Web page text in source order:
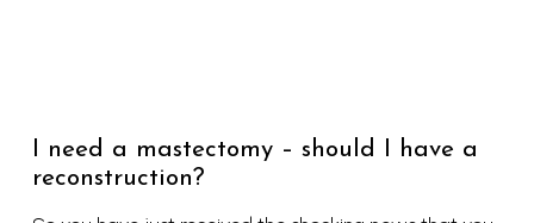
I need a mastectomy – should I have a
reconstruction?